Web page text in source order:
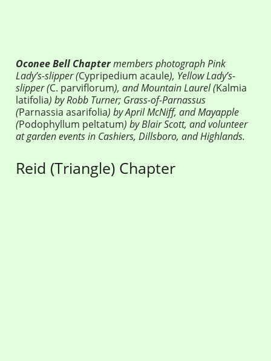
Oconee Bell Chaptermembers photograph Pink
Lady’s-slipper (Cypripedium acaule), Yellow Lady’s-
slipper (C. parviflorum), and Mountain Laurel (Kalmia
latifolia) by Robb Turner; Grass-of-Parnassus
(Parnassia asarifolia) by April McNiff, and Mayapple
(Podophyllum peltatum) by Blair Scott, and volunteer
at garden events in Cashiers, Dillsboro, and Highlands.
Reid (Triangle) Chapter